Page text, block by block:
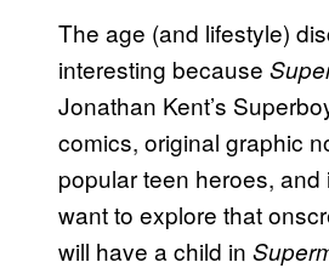
The age (and lifestyle)
interesting because
Jonathan Kent’s
comics, original graphic
popular teen heroes,
want to explore that
will have a child in